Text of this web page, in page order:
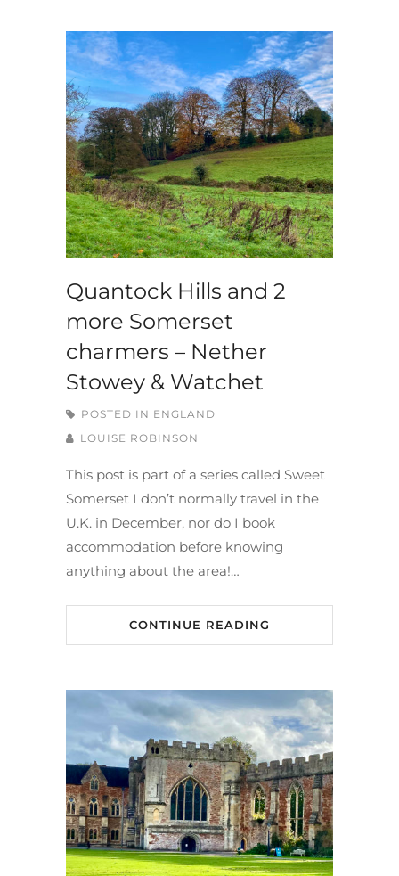
Quantock Hills and 2
more Somerset
charmers – Nether
Stowey & Watchet
POSTED IN ENGLAND
LOUISE ROBINSON
This post is part of a series called Sweet
Somerset I don’t normally travel in the
U.K. in December, nor do I book
accommodation before knowing
anything about the area!…
CONTINUE READING